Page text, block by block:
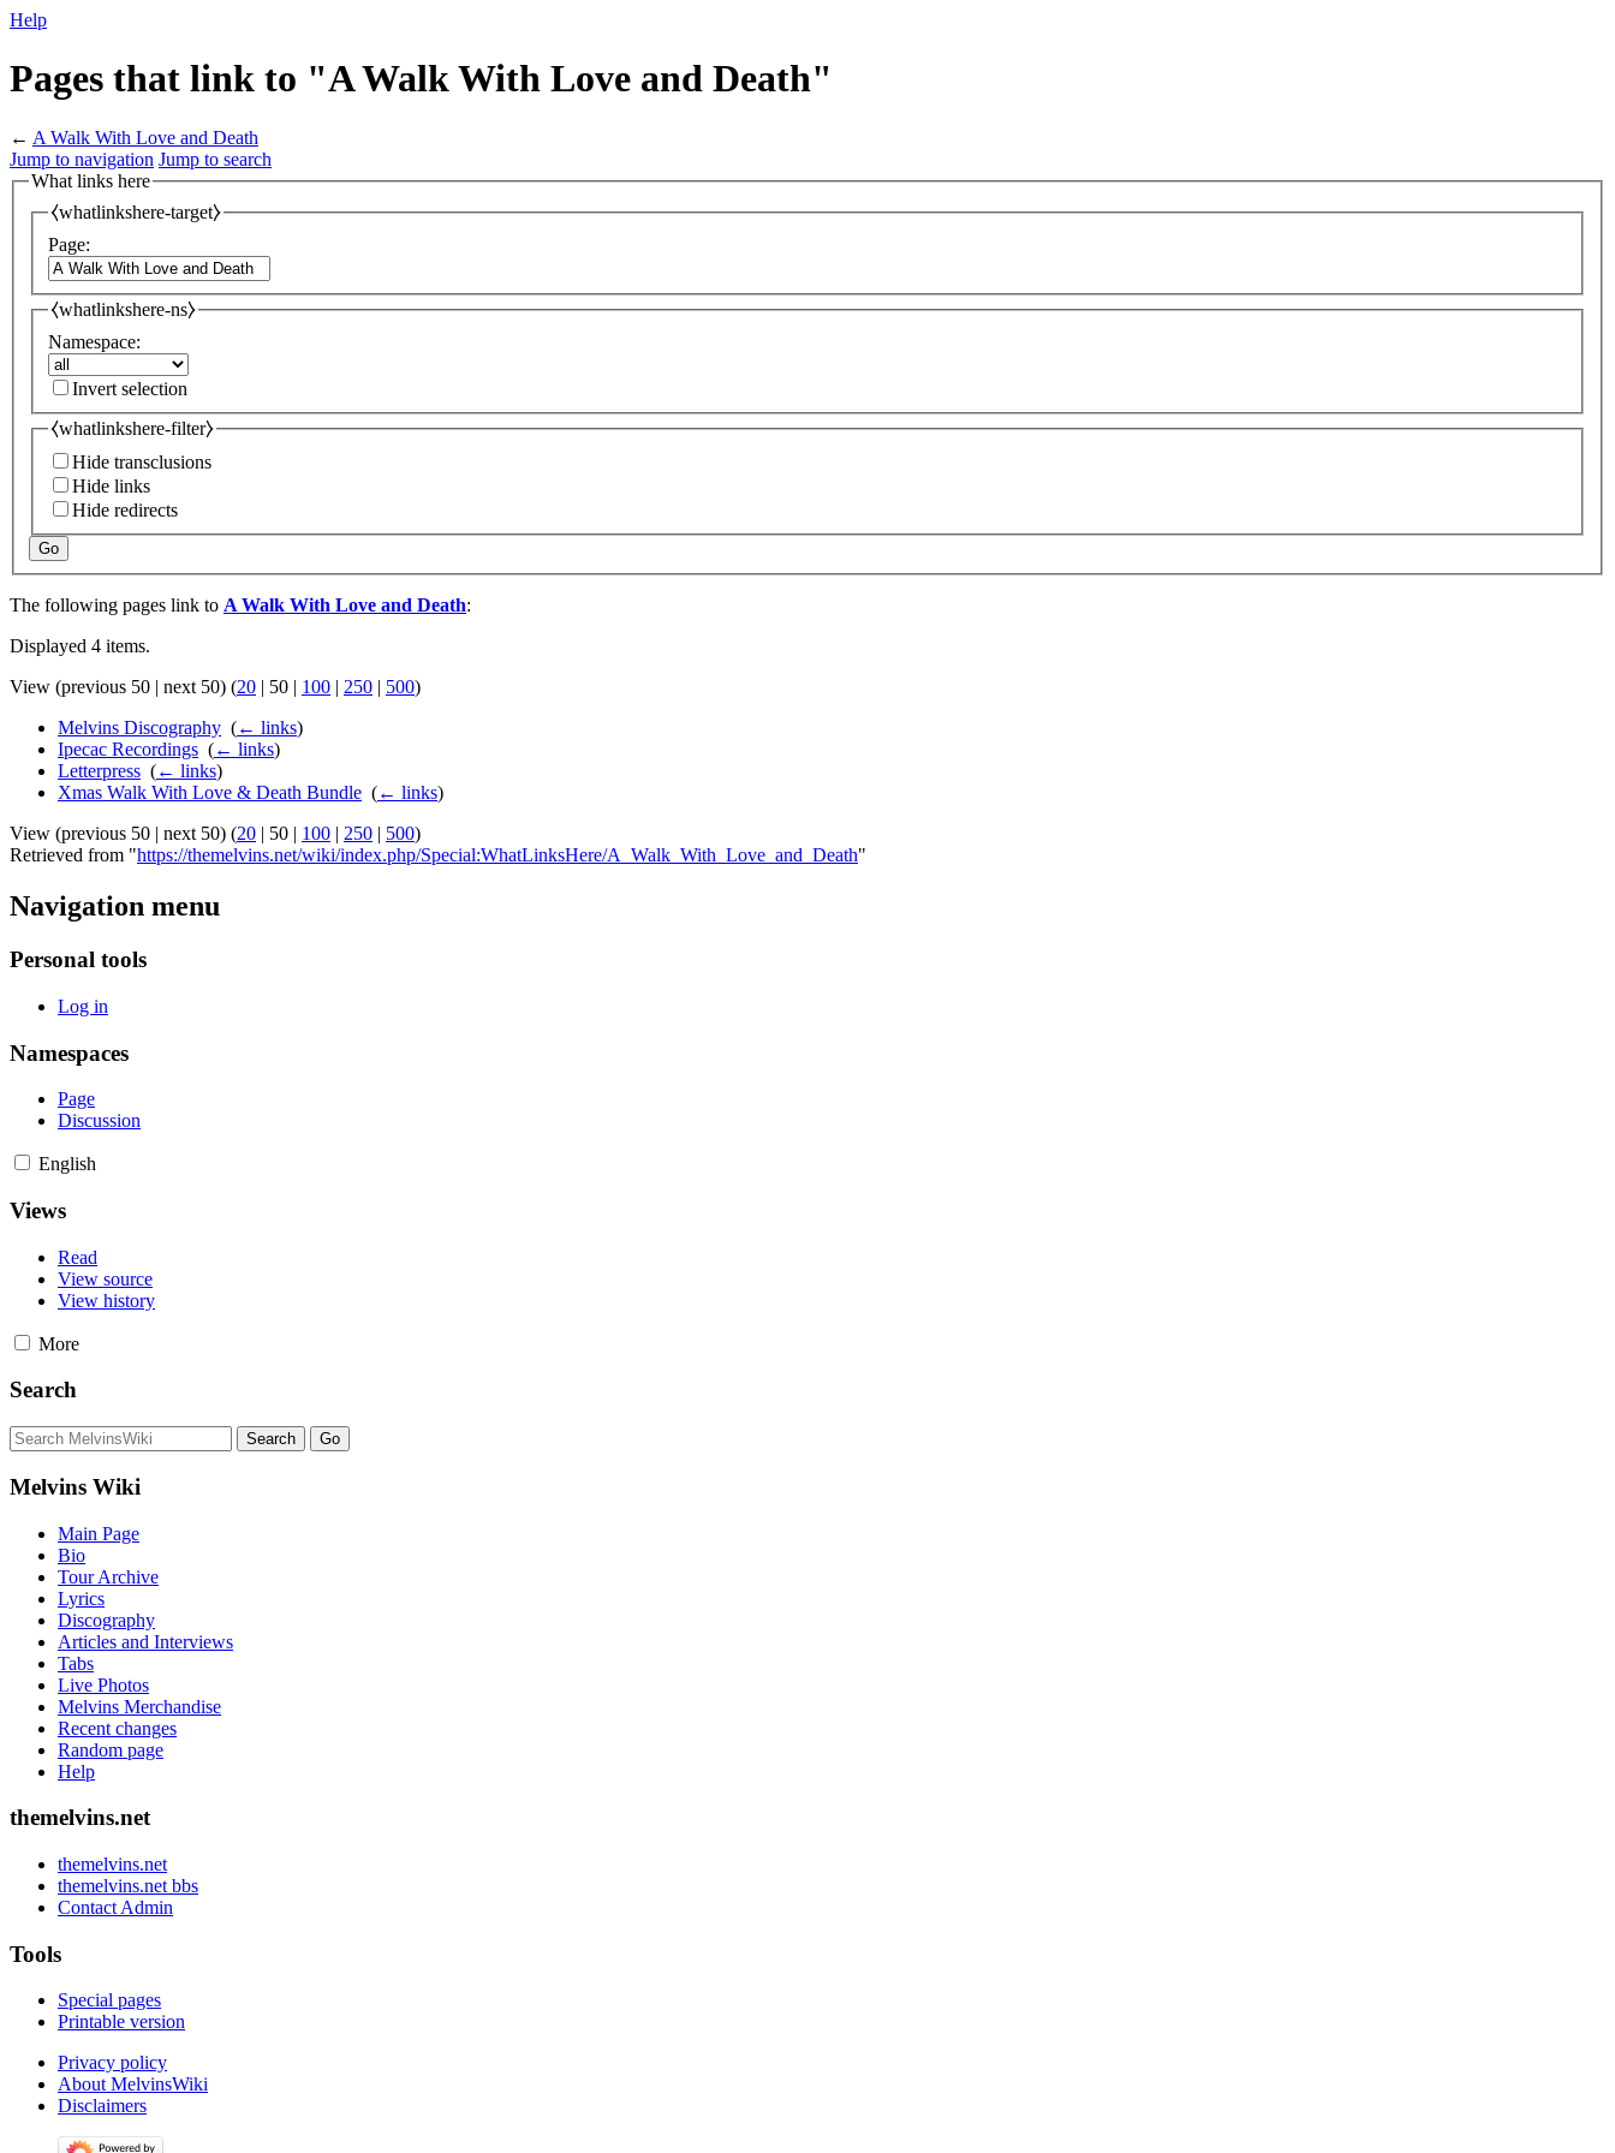
Help
Pages that link to "A Walk With Love and Death"
← A Walk With Love and Death
Jump to navigation Jump to search
What links here
⧼whatlinkshere-target⧽
Page:
⧼whatlinkshere-ns⧽
Namespace:
Invert selection
⧼whatlinkshere-filter⧽
Hide transclusions
Hide links
Hide redirects
Go
The following pages link to A Walk With Love and Death:
Displayed 4 items.
View (previous 50 | next 50) (20 | 50 | 100 | 250 | 500)
Melvins Discography (← links)
Ipecac Recordings (← links)
Letterpress (← links)
Xmas Walk With Love & Death Bundle (← links)
View (previous 50 | next 50) (20 | 50 | 100 | 250 | 500)
Retrieved from "https://themelvins.net/wiki/index.php/Special:WhatLinksHere/A_Walk_With_Love_and_Death"
Navigation menu
Personal tools
Log in
Namespaces
Page
Discussion
English
Views
Read
View source
View history
More
Search
Melvins Wiki
Main Page
Bio
Tour Archive
Lyrics
Discography
Articles and Interviews
Tabs
Live Photos
Melvins Merchandise
Recent changes
Random page
Help
themelvins.net
themelvins.net
themelvins.net bbs
Contact Admin
Tools
Special pages
Printable version
Privacy policy
About MelvinsWiki
Disclaimers